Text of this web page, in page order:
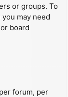
or groups. To
may need
board
forum, per